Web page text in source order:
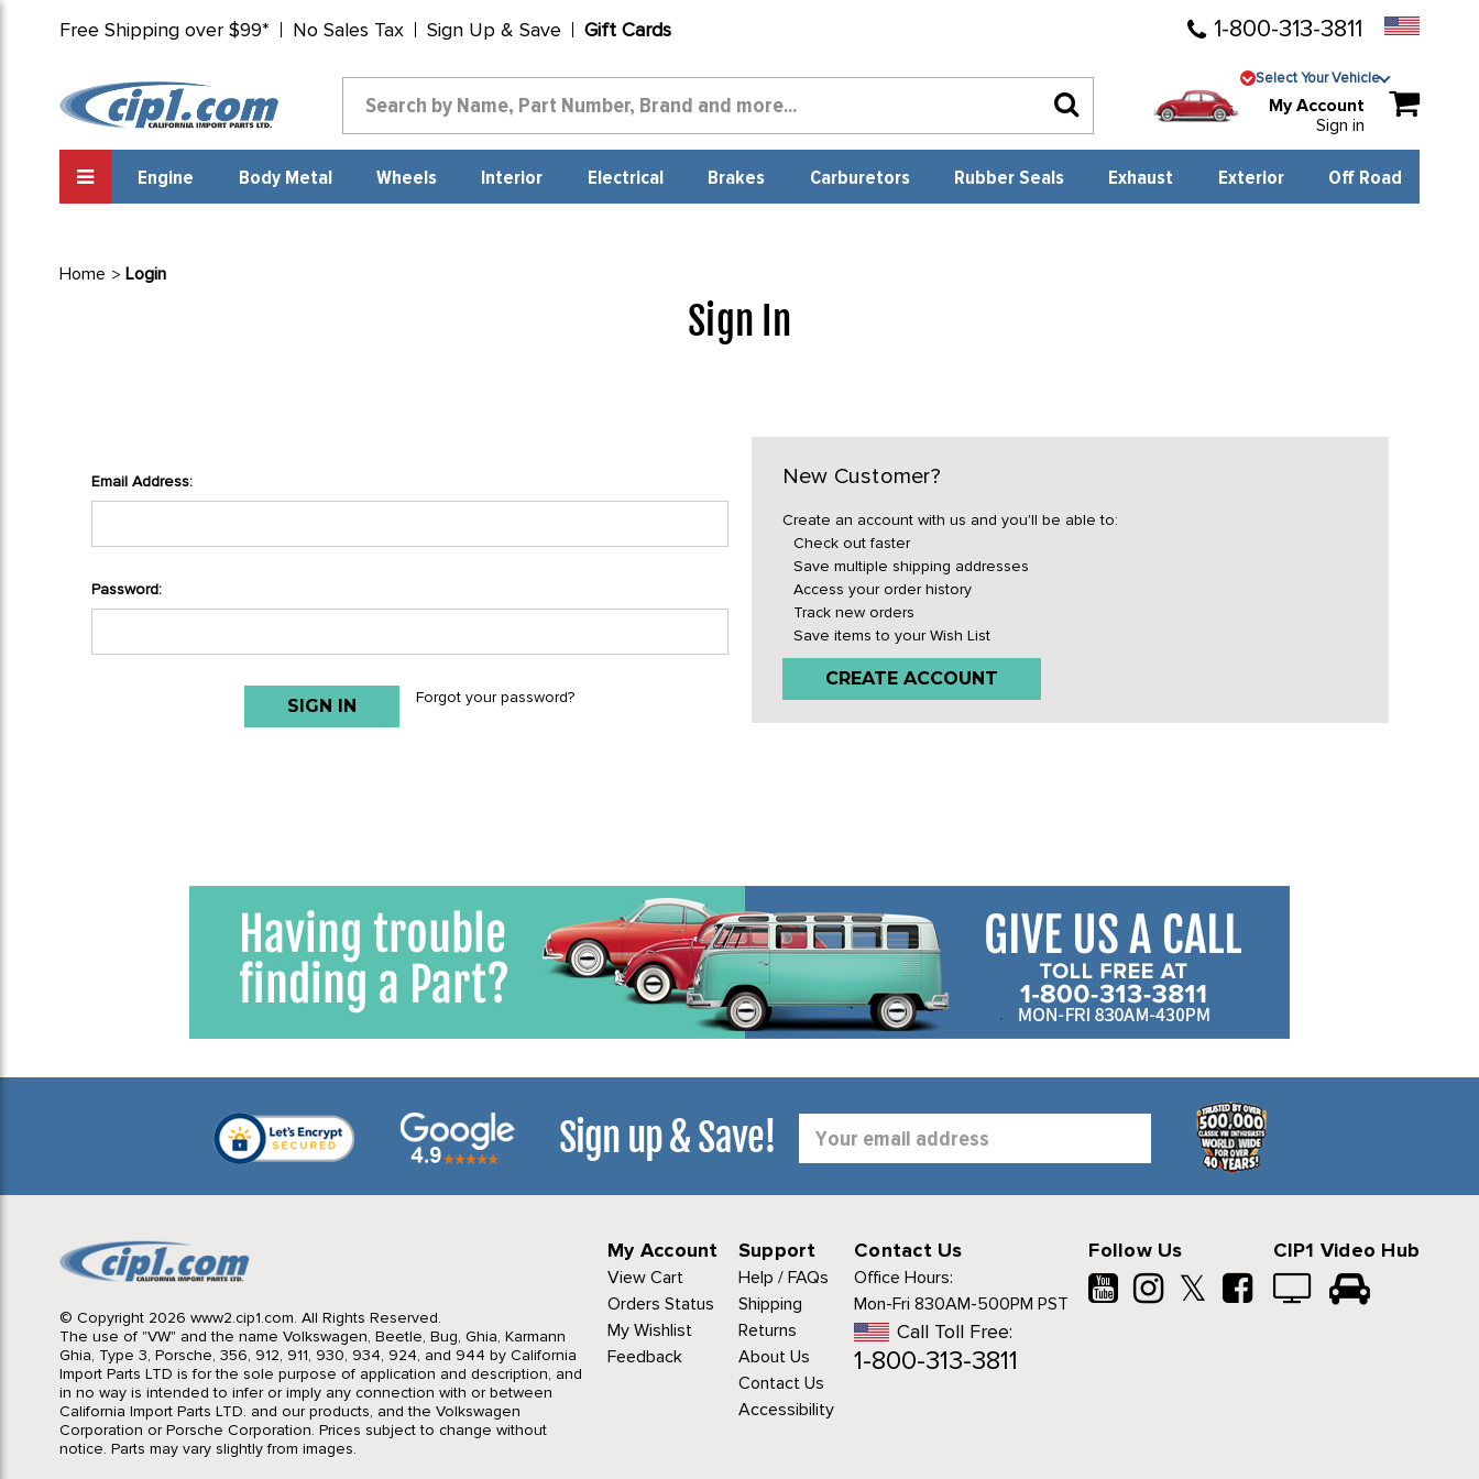
Free Shipping over $99* No Sales Tax Sign Up & Save Gift Cards 1-800-313-3811
Select Your Vehicle
My Account
Sign in
Engine Body Metal Wheels Interior Electrical Brakes Carburetors Rubber Seals Exhaust Exterior Off Road
Home Login
Sign In
Email Address:
Password:
Forgot your password?
New Customer?
Create an account with us and you'll be able to:
Check out faster
Save multiple shipping addresses
Access your order history
Track new orders
Save items to your Wish List
CREATE ACCOUNT
Sign up & Save!
Address
© Copyright 2026 www2.cip1.com. All Rights Reserved.
The use of "VW" and the name Volkswagen, Beetle, Bug, Ghia, Karmann
Ghia, Type 3, Porsche, 356, 912, 911, 930, 934, 924, and 944 by California
Import Parts LTD is for the sole purpose of application and description, and
in no way is intended to infer or imply any connection with or between
California Import Parts LTD. and our products, and the Volkswagen
Corporation or Porsche Corporation. Prices subject to change without
notice. Parts may vary slightly from images.
My Account
View Cart
Orders Status
My Wishlist
Feedback
Support
Help / FAQs
Shipping
Returns
About Us
Contact Us
Accessibility
Contact Us
Office Hours:
Mon-Fri 830AM-500PM PST
Call Toll Free:
1-800-313-3811
Follow Us
𝕏
CIP1 Video Hub